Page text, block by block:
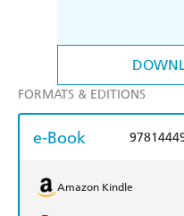
FORMATS & EDITIONS
e-Book
Amazon Kindle